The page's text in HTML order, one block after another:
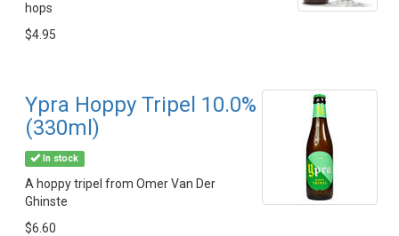
hops
$4.95
Ypra Hoppy Tripel 10.0%
(330ml)
In stock
A hoppy tripel from Omer Van Der
Ghinste
$6.60